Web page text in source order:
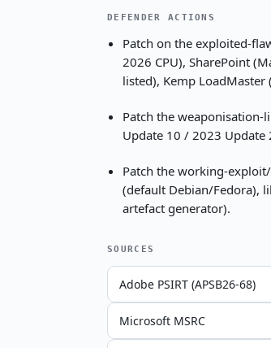
DEFENDER ACTIONS
Patch on the exploited-
2026 CPU), SharePoint
listed), Kemp LoadMaster
Patch the weaponisation-
Update 10 / 2023 Update
Patch the working-
(default Debian/Fedora),
artefact generator).
SOURCES
Adobe PSIRT (APSB26-68)
Microsoft MSRC